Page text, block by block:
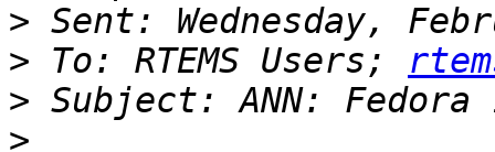
>
> To: RTEMS Users;
>
>